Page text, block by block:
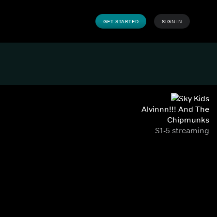
GET STARTED SIGN IN
Alvinnn!!! And The
Chipmunks
S1-5 streaming